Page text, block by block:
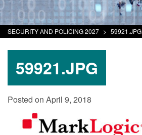
SECURITY AND POLICING 2027 > 59921.JPG
59921.JPG
Posted on April 9, 2018